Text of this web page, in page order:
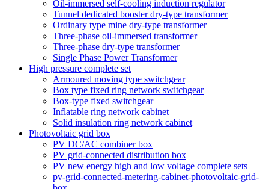
Oil-immersed self-cooling induction regulator
Tunnel dedicated booster dry-type transformer
Ordinary type mine dry-type transformer
Three-phase oil-immersed transformer
Three-phase dry-type transformer
Single Phase Power Transformer
High pressure complete set
Armoured moving type switchgear
Box type fixed ring network switchgear
Box-type fixed switchgear
Inflatable ring network cabinet
Solid insulation ring network cabinet
Photovoltaic grid box
PV DC/AC combiner box
PV grid-connected distribution box
PV new energy high and low voltage complete sets
pv-grid-connected-metering-cabinet-photovoltaic-grid-